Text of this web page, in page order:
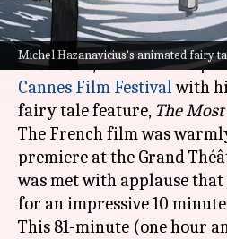
Michel Hazanavicius's animated fairy
What's the story
Michel Hazanavicius, the
The Artist, made a
Cannes Film Festivalwith
fairy tale feature, The
The French film was
premiere at the Grand
was met with applause
for an impressive 10
This 81-minute (one hour